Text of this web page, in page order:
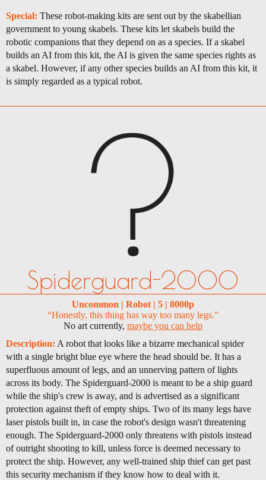
Special: These robot-making kits are sent out by the skabellian
government to young skabels. These kits let skabels build the
robotic companions that they depend on as a species. If a skabel
builds an AI from this kit, the AI is given the same species rights as
a skabel. However, if any other species builds an AI from this kit, it
is simply regarded as a typical robot.
Spiderguard-2000
Uncommon | Robot | 5 | 8000p
“Honestly, this thing has way too many legs.”
No art currently, maybe you can help
Description: A robot that looks like a bizarre mechanical spider
with a single bright blue eye where the head should be. It has a
superfluous amount of legs, and an unnerving pattern of lights
across its body. The Spiderguard-2000 is meant to be a ship guard
while the ship's crew is away, and is advertised as a significant
protection against theft of empty ships. Two of its many legs have
laser pistols built in, in case the robot's design wasn't threatening
enough. The Spiderguard-2000 only threatens with pistols instead
of outright shooting to kill, unless force is deemed necessary to
protect the ship. However, any well-trained ship thief can get past
this security mechanism if they know how to deal with it.